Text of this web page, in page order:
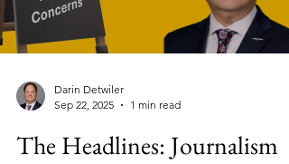
Sep 22, 2025
1 min read